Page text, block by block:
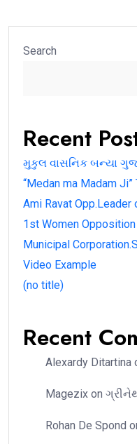
Search
Recent
મુકુલ વાસનિક બન્યા
“Medan ma Madam
Ami Ravat Opp.Leader
1st Women
Municipal
Video Example
(no title)
Recent
Alexardy Ditartina
Magezix on
Rohan De Spond